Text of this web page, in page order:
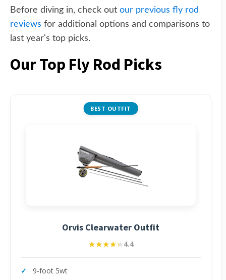
Before diving in, check out our previous fly rod
reviews for additional options and comparisons to
last year's top picks.
Our Top Fly Rod Picks
BEST OUTFIT
Orvis Clearwater Outfit
★★★★★
★★★★★4.4
9-foot 5wt